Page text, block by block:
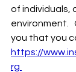
of individuals,
environment.
you that you
https://
rg